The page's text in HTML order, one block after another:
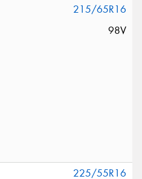
215/65R16
98V
225/55R16